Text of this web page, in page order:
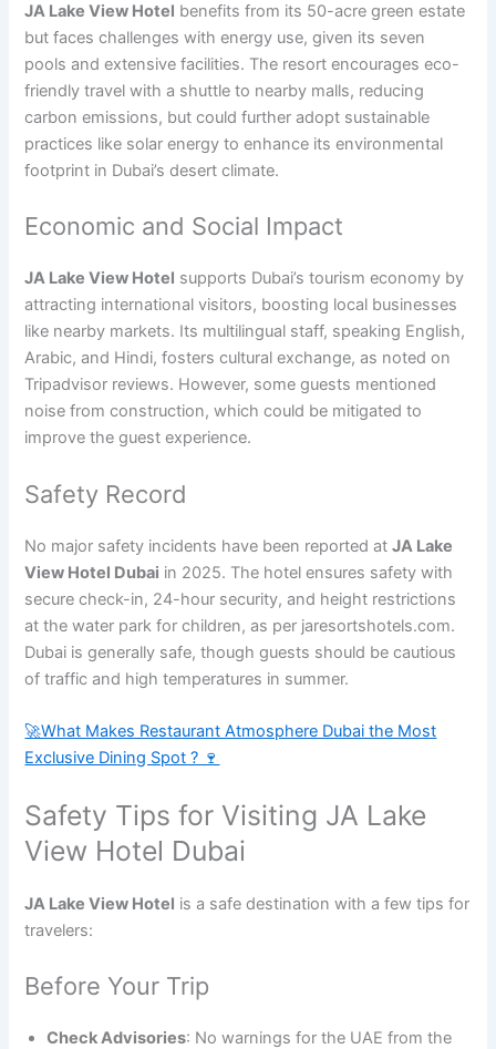
JA Lake View Hotel benefits from its 50-acre green estate
but faces challenges with energy use, given its seven
pools and extensive facilities. The resort encourages eco-
friendly travel with a shuttle to nearby malls, reducing
carbon emissions, but could further adopt sustainable
practices like solar energy to enhance its environmental
footprint in Dubai’s desert climate.
Economic and Social Impact
JA Lake View Hotel supports Dubai’s tourism economy by
attracting international visitors, boosting local businesses
like nearby markets. Its multilingual staff, speaking English,
Arabic, and Hindi, fosters cultural exchange, as noted on
Tripadvisor reviews. However, some guests mentioned
noise from construction, which could be mitigated to
improve the guest experience.
Safety Record
No major safety incidents have been reported atJA Lake
View Hotel Dubai in 2025. The hotel ensures safety with
secure check-in, 24-hour security, and height restrictions
at the water park for children, as per jaresortshotels.com.
Dubai is generally safe, though guests should be cautious
of traffic and high temperatures in summer.
🚀What Makes Restaurant Atmosphere Dubai the Most
Exclusive Dining Spot ? 🍷
Safety Tips for Visiting JA Lake
View Hotel Dubai
JA Lake View Hotel is a safe destination with a few tips for
travelers:
Before Your Trip
Check Advisories: No warnings for the UAE from the